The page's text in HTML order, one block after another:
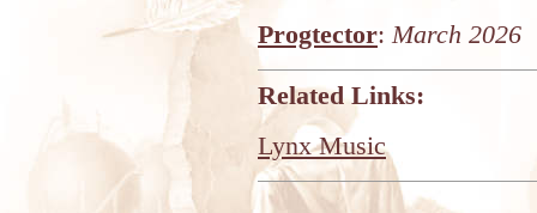
Progtector:March 2026
Related Links:
Lynx Music